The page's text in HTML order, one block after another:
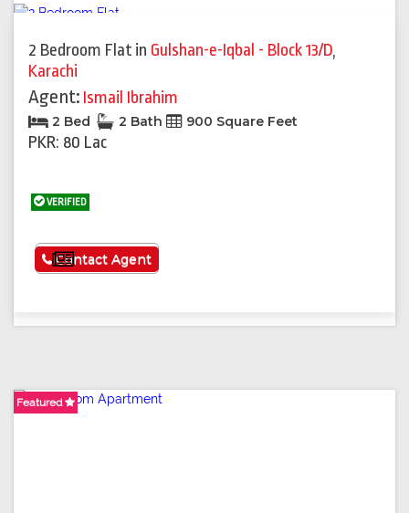
2 Bedroom Flat in Gulshan-e-Iqbal - Block 13/D,
Karachi
Agent: Ismail Ibrahim
2 Bed 2 Bath 900 Square Feet
PKR: 80 Lac
VERIFIED
See More
Contact Agent
Featured
Featured
Featured